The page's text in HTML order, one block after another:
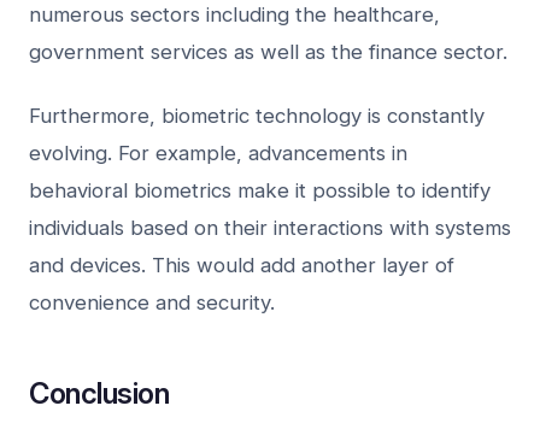
numerous sectors including the healthcare,
government services as well as the finance sector.
Furthermore, biometric technology is constantly
evolving. For example, advancements in
behavioral biometrics make it possible to identify
individuals based on their interactions with systems
and devices. This would add another layer of
convenience and security.
Conclusion